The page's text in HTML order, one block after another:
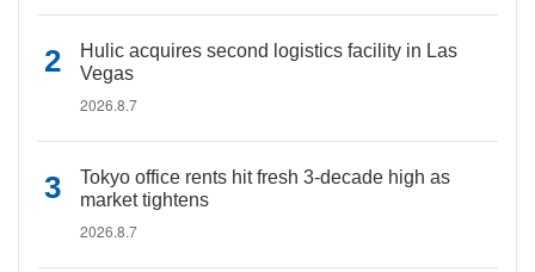
Hulic acquires second logistics facility in Las
Vegas
2026.8.7
Tokyo office rents hit fresh 3-decade high as
market tightens
2026.8.7